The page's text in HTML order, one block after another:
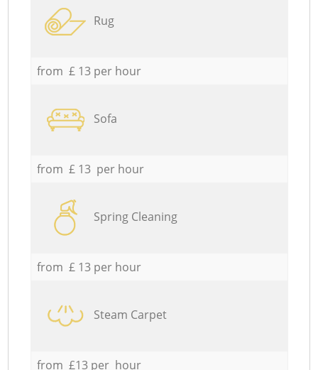
Rug
from £ 13 per hour
Sofa
from £ 13 per hour
Spring Cleaning
from £ 13 per hour
Steam Carpet
from £13 per hour